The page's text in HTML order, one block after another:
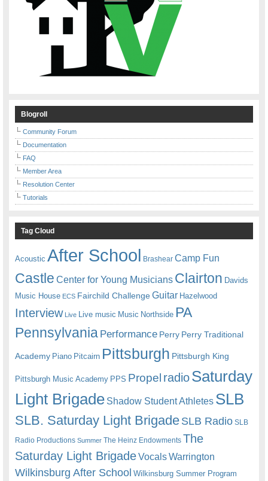
Blogroll
Community Forum
Documentation
FAQ
Member Area
Resolution Center
Tutorials
Tag Cloud
Acoustic After School Brashear Camp Fun
Castle Center for Young Musicians Clairton Davids
Music House ECS Fairchild ChallengeGuitar Hazelwood
Interview Live Live music Music Northside PA
Pennsylvania Performance Perry Perry Traditional
Academy Piano Pitcairn Pittsburgh Pittsburgh King
Pittsburgh Music Academy PPS Propel radioSaturday
Light Brigade Shadow Student Athletes SLB
SLB. Saturday Light BrigadeSLB Radio SLB
Radio Productions Summer The Heinz Endowments The
Saturday Light BrigadeVocalsWarrington
Wilkinsburg After School Wilkinsburg Summer Program